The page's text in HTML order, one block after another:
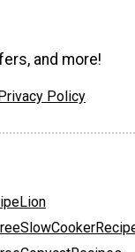
and more!
Policy